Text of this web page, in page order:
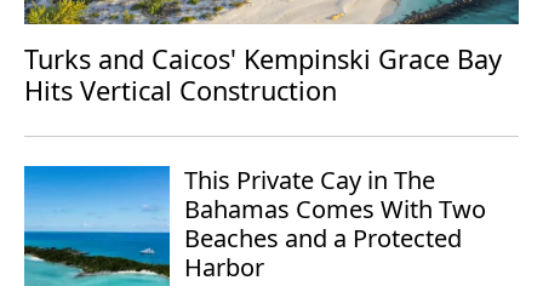
Turks and Caicos' Kempinski Grace Bay
Hits Vertical Construction
This Private Cay in The
Bahamas Comes With Two
Beaches and a Protected
Harbor